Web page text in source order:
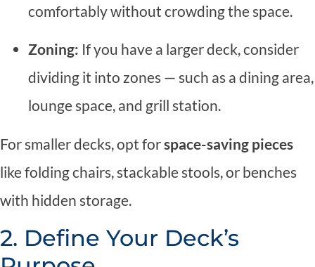
comfortably without crowding the space.
Zoning: If you have a larger deck, consider
dividing it into zones — such as a dining area,
lounge space, and grill station.
For smaller decks, opt forspace-saving pieces
like folding chairs, stackable stools, or benches
with hidden storage.
2. Define Your Deck’s